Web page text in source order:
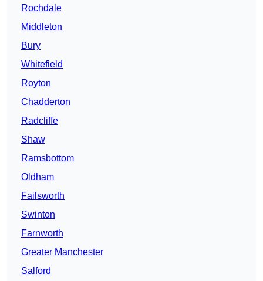
Rochdale
Middleton
Bury
Whitefield
Royton
Chadderton
Radcliffe
Shaw
Ramsbottom
Oldham
Failsworth
Swinton
Farnworth
Greater Manchester
Salford